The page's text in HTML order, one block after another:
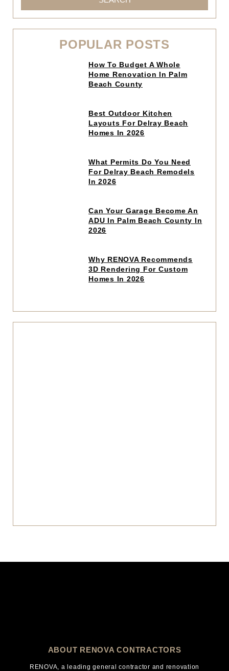
POPULAR POSTS
Click
read
How To Budget A Whole
Home Renovation In Palm
Beach County
Click
read
Best Outdoor Kitchen
Layouts For Delray Beach
Homes In 2026
Click
read
What Permits Do You Need
For Delray Beach Remodels
In 2026
Click
read
Can Your Garage Become An
ADU In Palm Beach County In
2026
Click
read
Why RENOVA Recommends
3D Rendering For Custom
Homes In 2026
ABOUT RENOVA CONTRACTORS
RENOVA, a leading general contractor and renovation